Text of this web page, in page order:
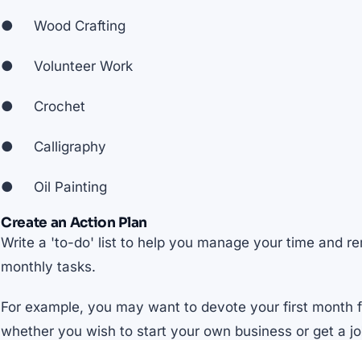
● Wood Crafting
● Volunteer Work
● Crochet
● Calligraphy
● Oil Painting
Create an Action Plan
Write a 'to-do' list to help you manage your time and
monthly tasks.
For example, you may want to devote your first month
whether you wish to start your own business or get a